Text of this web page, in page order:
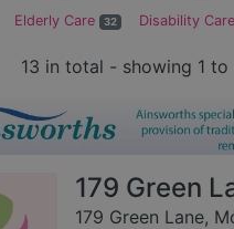
Elderly Care 32 Disability Care
13 in total - showing 1 to
179 Green
179 Green Lane,